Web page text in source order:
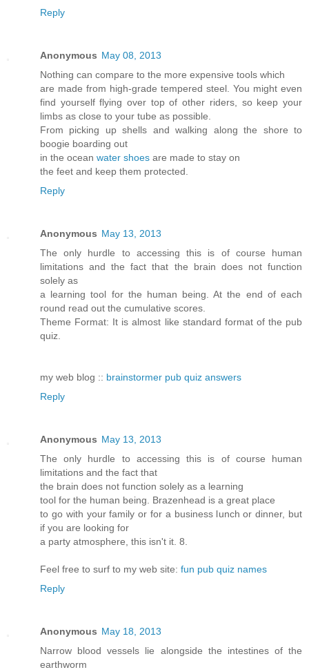
Reply
Anonymous May 08, 2013
Nothing can compare to the more expensive tools which
are made from high-grade tempered steel. You might even
find yourself flying over top of other riders, so keep your
limbs as close to your tube as possible.
From picking up shells and walking along the shore to
boogie boarding out
in the ocean water shoes are made to stay on
the feet and keep them protected.
Reply
Anonymous May 13, 2013
The only hurdle to accessing this is of course human
limitations and the fact that the brain does not function
solely as
a learning tool for the human being. At the end of each
round read out the cumulative scores.
Theme Format: It is almost like standard format of the pub
quiz.
my web blog :: brainstormer pub quiz answers
Reply
Anonymous May 13, 2013
The only hurdle to accessing this is of course human
limitations and the fact that
the brain does not function solely as a learning
tool for the human being. Brazenhead is a great place
to go with your family or for a business lunch or dinner, but
if you are looking for
a party atmosphere, this isn't it. 8.
Feel free to surf to my web site: fun pub quiz names
Reply
Anonymous May 18, 2013
Narrow blood vessels lie alongside the intestines of the
earthworm